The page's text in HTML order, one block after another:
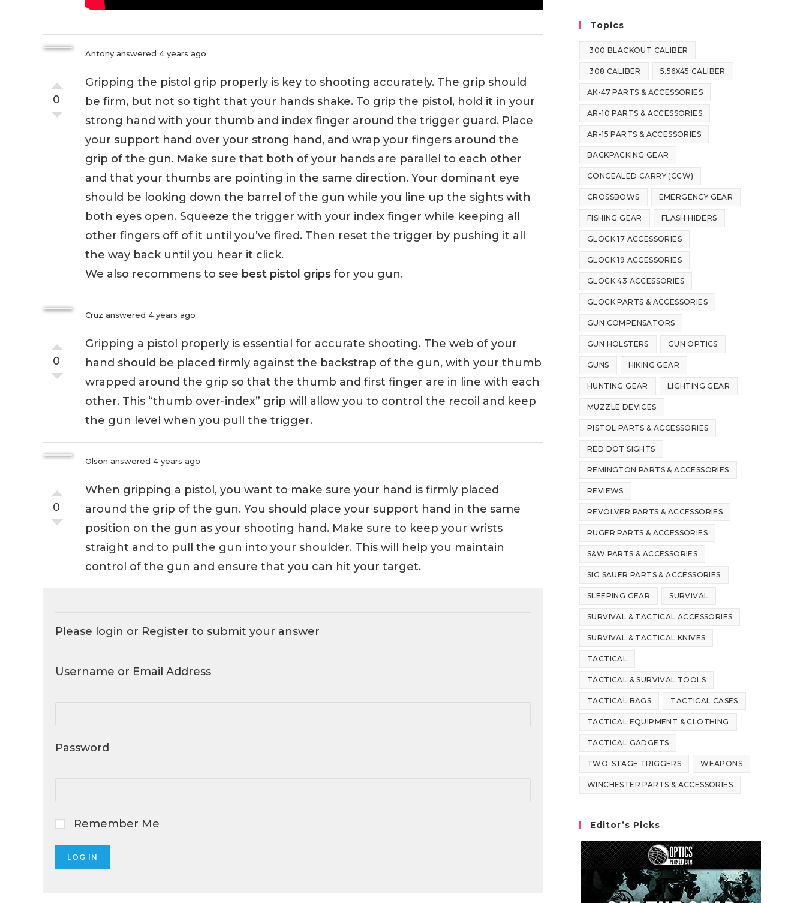
0
Antony answered 4 years ago
Gripping the pistol grip properly is key to shooting accurately. The grip should
be firm, but not so tight that your hands shake. To grip the pistol, hold it in your
strong hand with your thumb and index finger around the trigger guard. Place
your support hand over your strong hand, and wrap your fingers around the
grip of the gun. Make sure that both of your hands are parallel to each other
and that your thumbs are pointing in the same direction. Your dominant eye
should be looking down the barrel of the gun while you line up the sights with
both eyes open. Squeeze the trigger with your index finger while keeping all
other fingers off of it until you’ve fired. Then reset the trigger by pushing it all
the way back until you hear it click.
We also recommens to see best pistol grips for you gun.
0
Cruz answered 4 years ago
Gripping a pistol properly is essential for accurate shooting. The web of your
hand should be placed firmly against the backstrap of the gun, with your thumb
wrapped around the grip so that the thumb and first finger are in line with each
other. This “thumb over-index” grip will allow you to control the recoil and keep
the gun level when you pull the trigger.
0
Olson answered 4 years ago
When gripping a pistol, you want to make sure your hand is firmly placed
around the grip of the gun. You should place your support hand in the same
position on the gun as your shooting hand. Make sure to keep your wrists
straight and to pull the gun into your shoulder. This will help you maintain
control of the gun and ensure that you can hit your target.
Please login or Register to submit your answer
Username or Email Address
Password
Remember Me
Topics
.300 BLACKOUT CALIBER
.308 CALIBER 5.56X45 CALIBER
AK-47 PARTS & ACCESSORIES
AR-10 PARTS & ACCESSORIES
AR-15 PARTS & ACCESSORIES
BACKPACKING GEAR
CONCEALED CARRY (CCW)
CROSSBOWS EMERGENCY GEAR
FISHING GEAR FLASH HIDERS
GLOCK 17 ACCESSORIES
GLOCK 19 ACCESSORIES
GLOCK 43 ACCESSORIES
GLOCK PARTS & ACCESSORIES
GUN COMPENSATORS
GUN HOLSTERS GUN OPTICS
GUNS HIKING GEAR
HUNTING GEAR LIGHTING GEAR
MUZZLE DEVICES
PISTOL PARTS & ACCESSORIES
RED DOT SIGHTS
REMINGTON PARTS & ACCESSORIES
REVIEWS
REVOLVER PARTS & ACCESSORIES
RUGER PARTS & ACCESSORIES
S&W PARTS & ACCESSORIES
SIG SAUER PARTS & ACCESSORIES
SLEEPING GEAR SURVIVAL
SURVIVAL & TACTICAL ACCESSORIES
SURVIVAL & TACTICAL KNIVES
TACTICAL
TACTICAL & SURVIVAL TOOLS
TACTICAL BAGS TACTICAL CASES
TACTICAL EQUIPMENT & CLOTHING
TACTICAL GADGETS
TWO-STAGE TRIGGERS WEAPONS
WINCHESTER PARTS & ACCESSORIES
Editor’s Picks